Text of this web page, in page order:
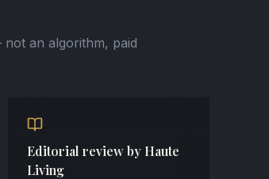
an algorithm, paid
Editorial review by Haute
Living